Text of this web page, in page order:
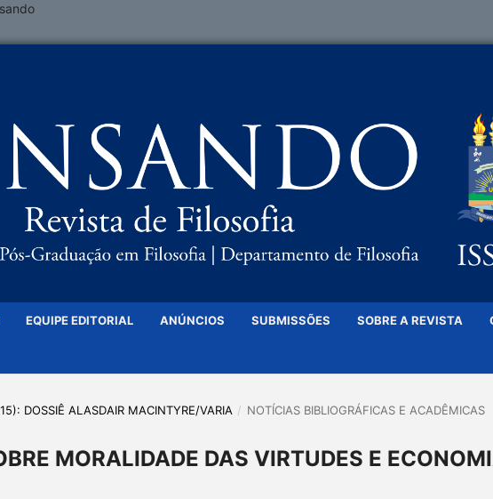
EQUIPE EDITORIAL ANÚNCIOS SUBMISSÕES SOBRE A REVISTA
DOSSIÊ ALASDAIR MACINTYRE/VARIA / NOTÍCIAS BIBLIOGRÁFICAS E ACADÊMICAS
MORALIDADE DAS VIRTUDES E